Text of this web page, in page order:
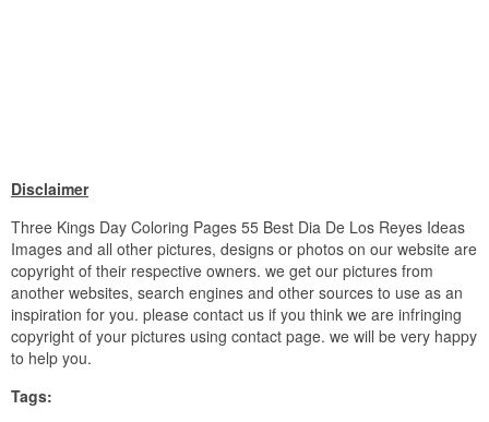
Disclaimer
Three Kings Day Coloring Pages 55 Best Dia De Los Reyes Ideas
Images and all other pictures, designs or photos on our website are
copyright of their respective owners. we get our pictures from
another websites, search engines and other sources to use as an
inspiration for you. please contact us if you think we are infringing
copyright of your pictures using contact page. we will be very happy
to help you.
Tags: